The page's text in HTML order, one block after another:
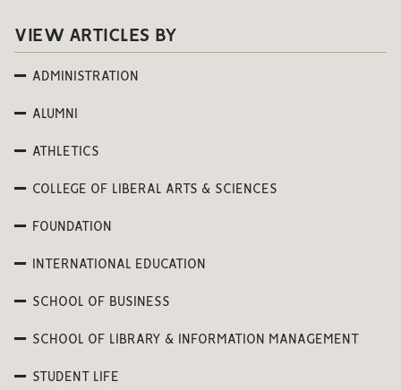
VIEW ARTICLES BY
ADMINISTRATION
ALUMNI
ATHLETICS
COLLEGE OF LIBERAL ARTS & SCIENCES
FOUNDATION
INTERNATIONAL EDUCATION
SCHOOL OF BUSINESS
SCHOOL OF LIBRARY & INFORMATION MANAGEMENT
STUDENT LIFE